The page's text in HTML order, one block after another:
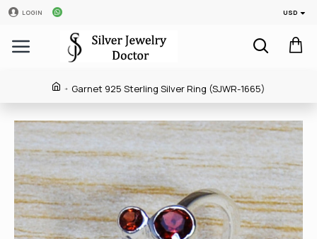
LOGIN USD
Garnet 925 Sterling Silver Ring (SJWR-1665)